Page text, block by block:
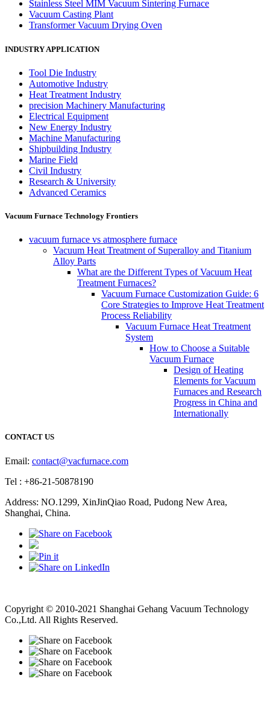
Stainless Steel MIM Vacuum Sintering Furnace
Vacuum Casting Plant
Transformer Vacuum Drying Oven
INDUSTRY APPLICATION
Tool Die Industry
Automotive Industry
Heat Treatment Industry
precision Machinery Manufacturing
Electrical Equipment
New Energy Industry
Machine Manufacturing
Shipbuilding Industry
Marine Field
Civil Industry
Research & University
Advanced Ceramics
Vacuum Furnace Technology Frontiers
vacuum furnace vs atmosphere furnace
Vacuum Heat Treatment of Superalloy and Titanium
Alloy Parts
What are the Different Types of Vacuum Heat
Treatment Furnaces?
Vacuum Furnace Customization Guide: 6
Core Strategies to Improve Heat Treatment
Process Reliability
Vacuum Furnace Heat Treatment
System
How to Choose a Suitable
Vacuum Furnace
Design of Heating
Elements for Vacuum
Furnaces and Research
Progress in China and
Internationally
CONTACT US
Email: contact@vacfurnace.com
Tel : +86-21-50878190
Address: NO.1299, XinJinQiao Road, Pudong New Area,
Shanghai, China.
Copyright © 2010-2021 Shanghai Gehang Vacuum Technology
Co.,Ltd. All Rights Reserved.